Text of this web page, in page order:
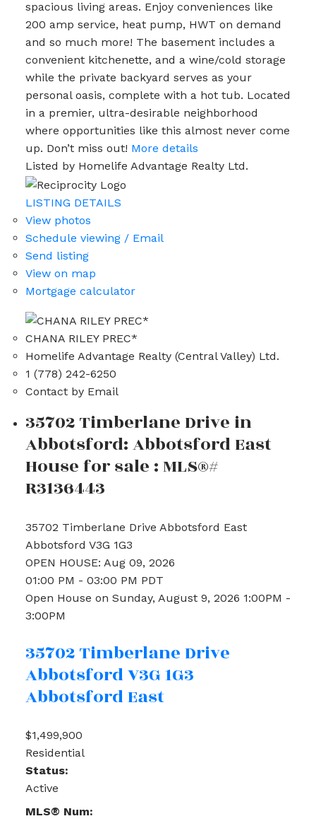
spacious living areas. Enjoy conveniences like
200 amp service, heat pump, HWT on demand
and so much more! The basement includes a
convenient kitchenette, and a wine/cold storage
while the private backyard serves as your
personal oasis, complete with a hot tub. Located
in a premier, ultra-desirable neighborhood
where opportunities like this almost never come
up. Don’t miss out! More details
Listed by Homelife Advantage Realty Ltd.
LISTING DETAILS
View photos
Schedule viewing / Email
Send listing
View on map
Mortgage calculator
CHANA RILEY PREC*
Homelife Advantage Realty (Central Valley) Ltd.
1 (778) 242-6250
Contact by Email
35702 Timberlane Drive in
Abbotsford: Abbotsford East
House for sale : MLS®#
R3136443
35702 Timberlane Drive Abbotsford East
Abbotsford V3G 1G3
OPEN HOUSE: Aug 09, 2026
01:00 PM - 03:00 PM PDT
Open House on Sunday, August 9, 2026 1:00PM -
3:00PM
35702 Timberlane Drive
AbbotsfordV3G 1G3
Abbotsford East
$1,499,900
Residential
Status:
Active
MLS® Num: